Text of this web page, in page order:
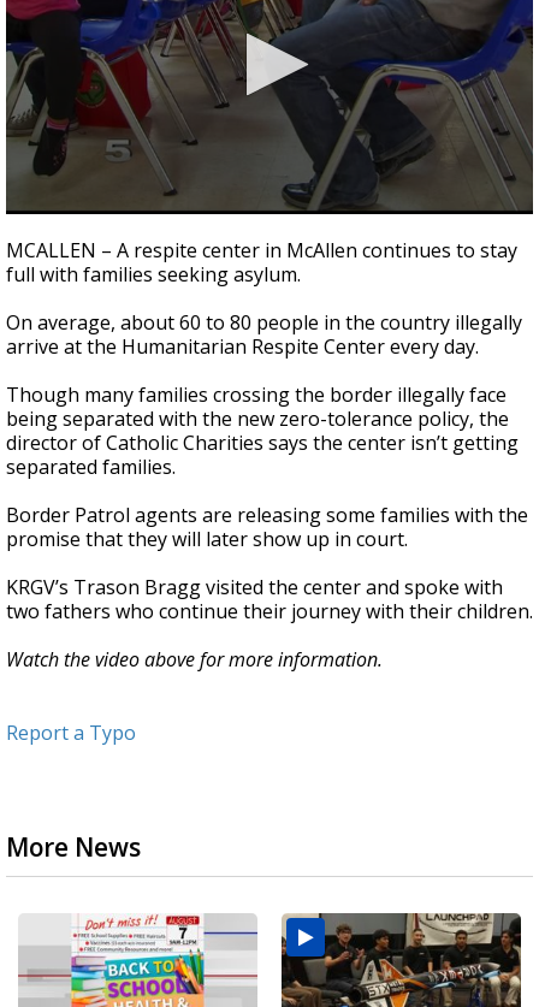
seconds
of
3
23
seconds
MCALLEN – A respite center in McAllen continues to stay
full with families seeking asylum.
On average, about 60 to 80 people in the country illegally
arrive at the Humanitarian Respite Center every day.
Though many families crossing the border illegally face
being separated with the new zero-tolerance policy, the
director of Catholic Charities says the center isn’t getting
separated families.
Border Patrol agents are releasing some families with the
promise that they will later show up in court.
KRGV’s Trason Bragg visited the center and spoke with
two fathers who continue their journey with their children.
Watch the video above for more information.
Report a Typo
More News